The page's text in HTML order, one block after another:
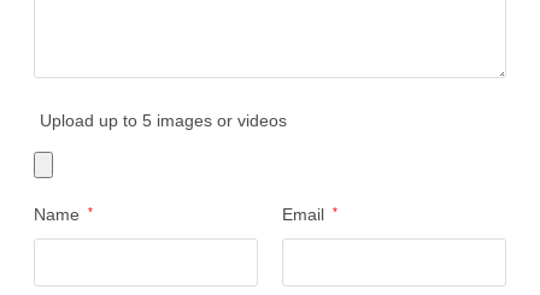
Upload up to 5 images or videos
Name * Email *